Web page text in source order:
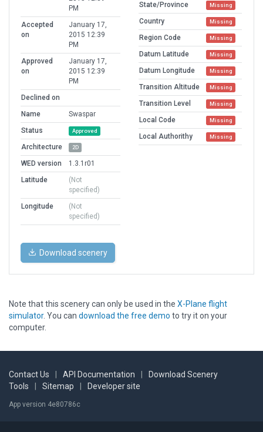
PM
Accepted
on
January 17,
2015 12:39
PM
Approved
on
January 17,
2015 12:39
PM
Declined on
Name
Swaspar
Status
Approved
Architecture 2D
WED version
1.3.1r01
Latitude
(Not
specified)
Longitude
(Not
specified)
State/Province Missing
Country Missing
Region Code Missing
Datum Latitude Missing
Datum Longitude Missing
Transition Altitude Missing
Transition Level Missing
Local Code Missing
Local Authorithy Missing
Download scenery
Note that this scenery can only be used in the X-Plane flight
simulator. You can download the free demo to try it on your
computer.
Contact Us API Documentation
Download Scenery
Tools
Sitemap Developer site
App version 4e80786c